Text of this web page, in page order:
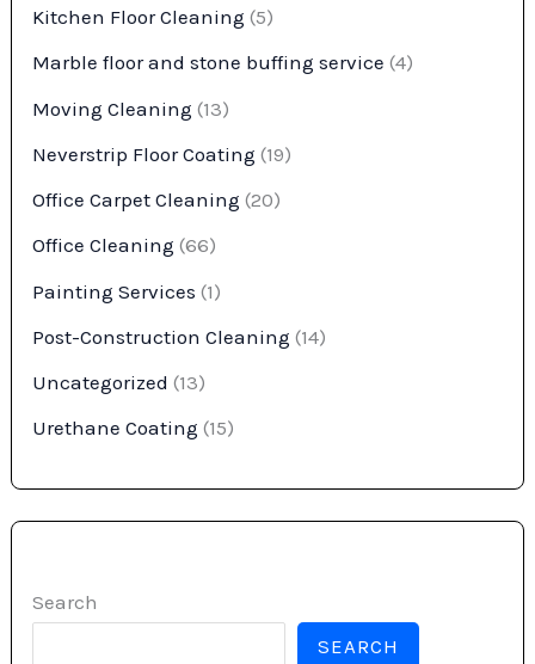
Kitchen Floor Cleaning (5)
Marble floor and stone buffing service (4)
Moving Cleaning (13)
Neverstrip Floor Coating (19)
Office Carpet Cleaning (20)
Office Cleaning (66)
Painting Services (1)
Post-Construction Cleaning (14)
Uncategorized (13)
Urethane Coating (15)
Search
SEARCH